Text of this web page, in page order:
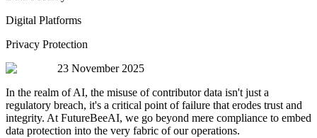
Digital Platforms
Privacy Protection
23 November 2025
In the realm of AI, the misuse of contributor data isn't just a
regulatory breach, it's a critical point of failure that erodes trust and
integrity. At FutureBeeAI, we go beyond mere compliance to embed
data protection into the very fabric of our operations.